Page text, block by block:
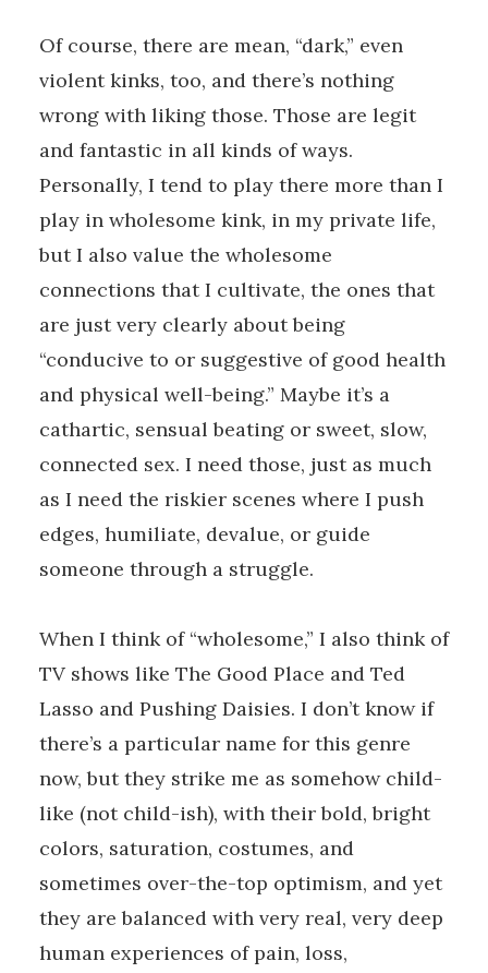
Of course, there are mean, “dark,” even
violent kinks, too, and there’s nothing
wrong with liking those. Those are legit
and fantastic in all kinds of ways.
Personally, I tend to play there more than I
play in wholesome kink, in my private life,
but I also value the wholesome
connections that I cultivate, the ones that
are just very clearly about being
“conducive to or suggestive of good health
and physical well-being.” Maybe it’s a
cathartic, sensual beating or sweet, slow,
connected sex. I need those, just as much
as I need the riskier scenes where I push
edges, humiliate, devalue, or guide
someone through a struggle.
When I think of “wholesome,” I also think of
TV shows like The Good Place and Ted
Lasso and Pushing Daisies. I don’t know if
there’s a particular name for this genre
now, but they strike me as somehow child-
like (not child-ish), with their bold, bright
colors, saturation, costumes, and
sometimes over-the-top optimism, and yet
they are balanced with very real, very deep
human experiences of pain, loss,